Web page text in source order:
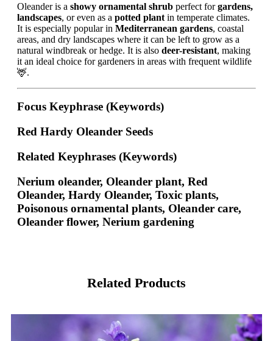
Oleander is a showy ornamental shrub perfect forgardens,
landscapes, or even as a potted plant in temperate climates.
It is especially popular in Mediterranean gardens, coastal
areas, and dry landscapes where it can be left to grow as a
natural windbreak or hedge. It is also deer-resistant, making
it an ideal choice for gardeners in areas with frequent wildlife
🦌.
Focus Keyphrase (Keywords)
Red Hardy Oleander Seeds
Related Keyphrases (Keywords)
Nerium oleander, Oleander plant, Red
Oleander, Hardy Oleander, Toxic plants,
Poisonous ornamental plants, Oleander care,
Oleander flower, Nerium gardening
Related Products